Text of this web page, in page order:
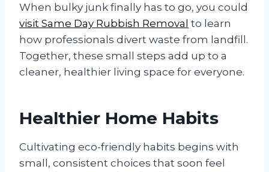
When bulky junk finally has to go, you could
visit Same Day Rubbish Removal to learn
how professionals divert waste from landfill.
Together, these small steps add up to a
cleaner, healthier living space for everyone.
Healthier Home Habits
Cultivating eco-friendly habits begins with
small, consistent choices that soon feel